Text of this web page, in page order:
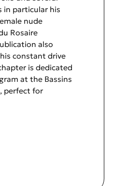
in particular his
nude
Rosaire
also
constant drive
is dedicated
at the Bassins
perfect for